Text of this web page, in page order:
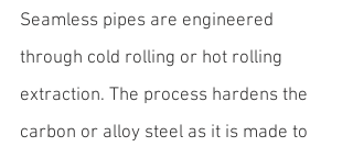
Seamless pipes are engineered
through cold rolling or hot rolling
extraction. The process hardens the
carbon or alloy steel as it is made to